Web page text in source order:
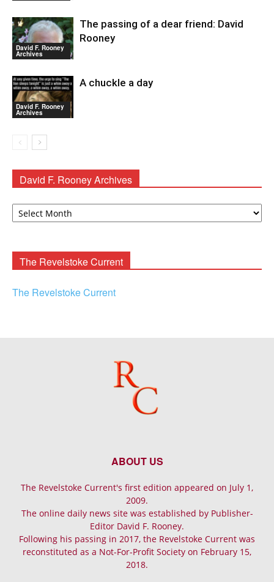
David F. Rooney
Archives
The passing of a dear friend: David
Rooney
David F. Rooney
Archives
A chuckle a day
David F. Rooney Archives
David
The Revelstoke Current
The Revelstoke Current
ABOUT US
The Revelstoke Current's first edition appeared on July 1,
2009.
The online daily news site was established by Publisher-
Editor David F. Rooney.
Following his passing in 2017, the Revelstoke Current was
reconstituted as a Not-For-Profit Society on February 15,
2018.